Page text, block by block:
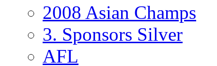
2008 Asian Champs
3. Sponsors Silver
AFL